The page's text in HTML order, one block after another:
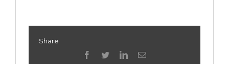
Share
facebook
twitterlinkedinEmail